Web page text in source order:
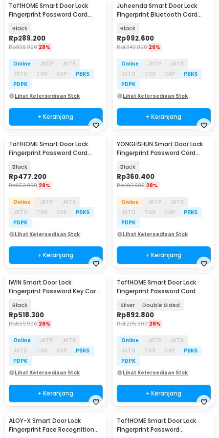
TaffHOME Smart Door Lock
Fingerprint Password Card
Black
Rp289.200
Rp396.900 28%
Online JKTP
JKTB
JKTU
TGR CKP
PBKS
PDPK
Lihat Ketersediaan Stok
+ Keranjang
Juheenda Smart Door Lock
Fingerprint Bluetooth Card
Black
Rp992.600
Rp1.340.900 26%
Online JKTP
JKTB
JKTU
TGR CKP
PBKS
PDPK
Lihat Ketersediaan Stok
+ Keranjang
TaffHOME Smart Door Lock
Fingerprint Password Card
Black
Rp477.200
Rp653.900 28%
Online JKTP
JKTB
JKTU
TGR CKP
PBKS
PDPK
Lihat Ketersediaan Stok
+ Keranjang
YONGLISHUN Smart Door Lock
Fingerprint Password Card
Black
Rp360.400
Rp493.900 28%
Online JKTP
JKTB
JKTU
TGR CKP
PBKS
PDPK
Lihat Ketersediaan Stok
+ Keranjang
IWIN Smart Door Lock
Fingerprint Password Key Card
Black
Rp518.300
Rp699.900 26%
Online JKTP
JKTB
JKTU
TGR CKP
PBKS
PDPK
Lihat Ketersediaan Stok
+ Keranjang
TaffHOME Smart Door Lock
Fingerprint Password Card
Silver Double Sided
Rp892.800
Rp1.205.900 26%
Online JKTP
JKTB
JKTU
TGR CKP
PBKS
PDPK
Lihat Ketersediaan Stok
+ Keranjang
ALOY-X Smart Door Lock
Fingerprint Face Recognition
TaffHOME Smart Door Lock
Fingerprint Password